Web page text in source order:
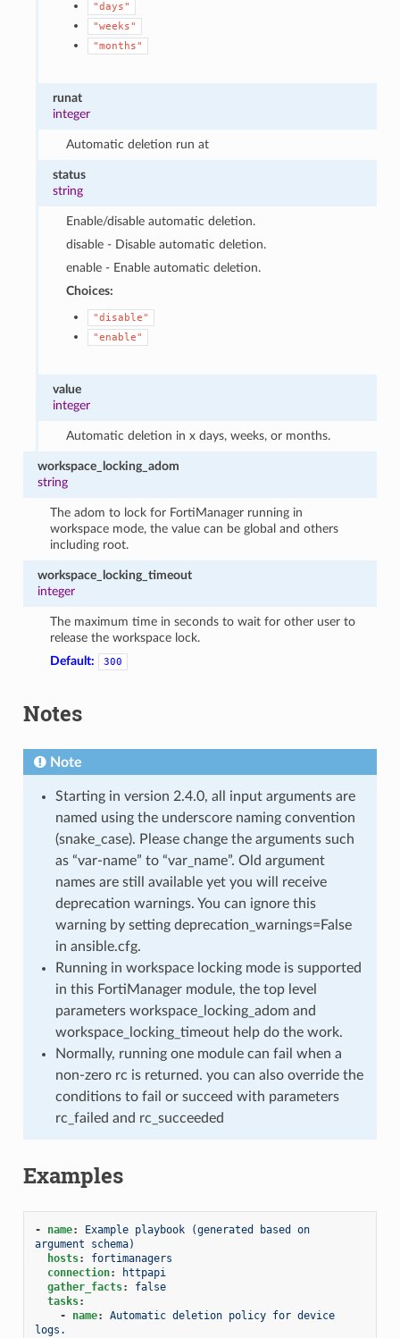
"days"
"weeks"
"months"
runat
integer
Automatic deletion run at
status
string
Enable/disable automatic deletion.
disable - Disable automatic deletion.
enable - Enable automatic deletion.
Choices:
"disable"
"enable"
value
integer
Automatic deletion in x days, weeks, or months.
workspace_locking_adom
string
The adom to lock for FortiManager running in
workspace mode, the value can be global and others
including root.
workspace_locking_timeout
integer
The maximum time in seconds to wait for other user to
release the workspace lock.
Default:
300
Notes
Note
Starting in version 2.4.0, all input arguments are
named using the underscore naming convention
(snake_case). Please change the arguments such
as “var-name” to “var_name”. Old argument
names are still available yet you will receive
deprecation warnings. You can ignore this
warning by setting deprecation_warnings=False
in ansible.cfg.
Running in workspace locking mode is supported
in this FortiManager module, the top level
parameters workspace_locking_adom and
workspace_locking_timeout help do the work.
Normally, running one module can fail when a
non-zero rc is returned. you can also override the
conditions to fail or succeed with parameters
rc_failed and rc_succeeded
Examples
- name:
Example playbook (generated based on
argument schema)
hosts:
fortimanagers
connection:
httpapi
gather_facts:
false
tasks:
-
name:
Automatic deletion policy for device
logs.